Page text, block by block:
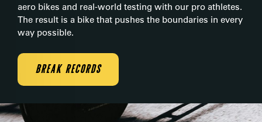
aero bikes and real-world testing with our pro athletes.
The result is a bike that pushes the boundaries in every
way possible.
BREAK RECORDS